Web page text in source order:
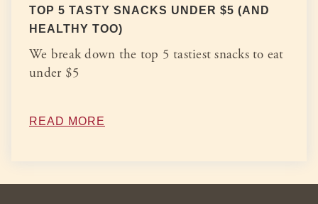
TOP 5 TASTY SNACKS UNDER $5 (AND
HEALTHY TOO)
We break down the top 5 tastiest snacks to eat
under $5
READ MORE